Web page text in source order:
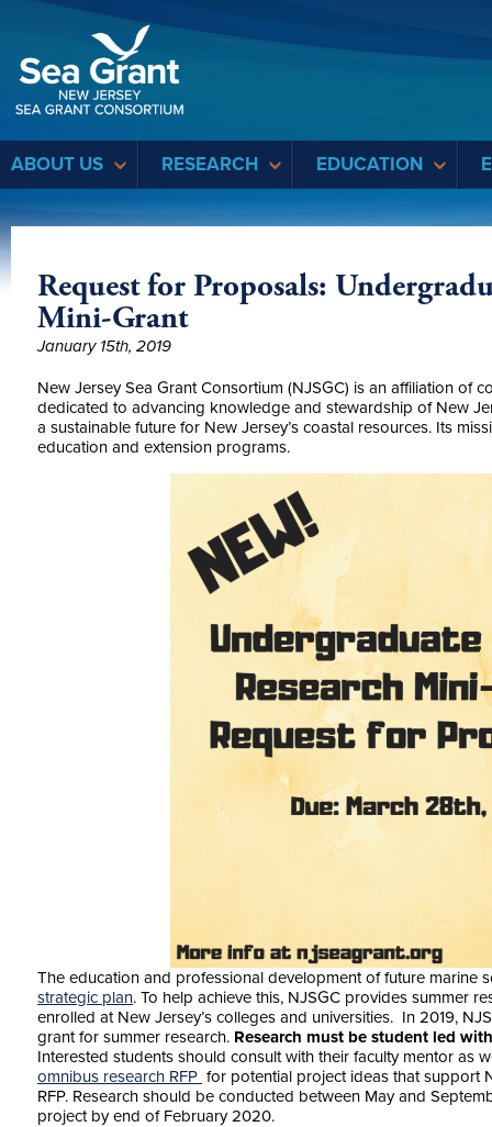
ABOUT US RESEARCH EDUCATION
Request for Proposals:
Mini-Grant
January 15th, 2019
New Jersey Sea Grant Consortium (NJSGC) is an affiliation of
dedicated to advancing knowledge and stewardship of New
a sustainable future for New Jersey’s coastal resources. Its
education and extension programs.
The education and professional development of future marine
strategic plan. To help achieve this, NJSGC provides summer
enrolled at New Jersey’s colleges and universities. In 2019,
grant for summer research. Research must be student led
Interested students should consult with their faculty mentor as
omnibus research RFP for potential project ideas that support
RFP. Research should be conducted between May and
project by end of February 2020.